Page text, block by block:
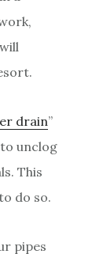
drain”
unclog
This
do so.
pipes